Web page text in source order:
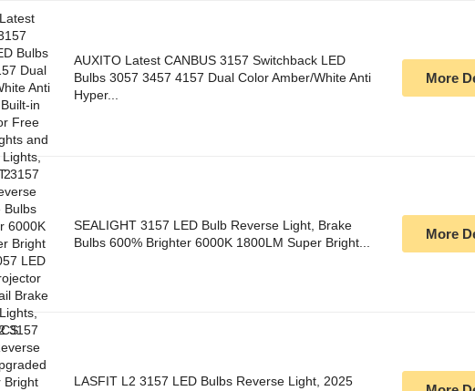
AUXITO Latest CANBUS 3157 Switchback LED
Bulbs 3057 3457 4157 Dual Color Amber/White Anti
Hyper...
More
SEALIGHT 3157 LED Bulb Reverse Light, Brake
Bulbs 600% Brighter 6000K 1800LM Super Bright...
More
LASFIT L2 3157 LED Bulbs Reverse Light, 2025